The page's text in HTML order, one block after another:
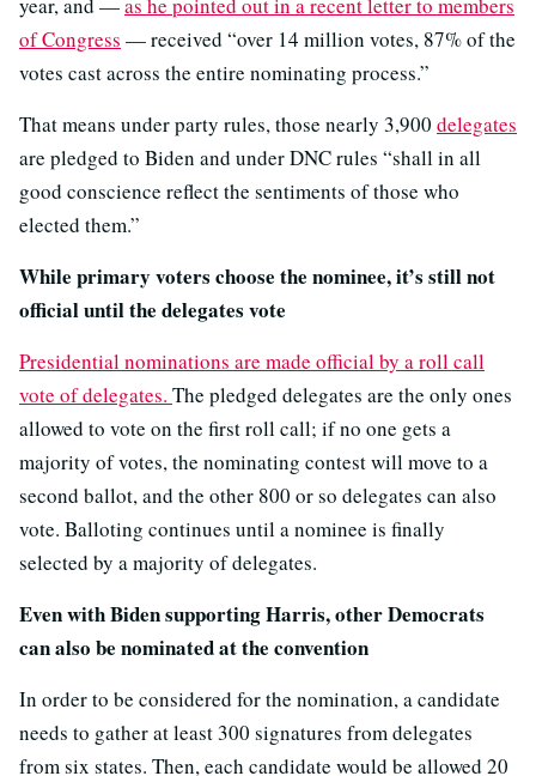
year, and —as he pointed out in a recent letter to members
of Congress — received “over 14 million votes, 87% of the
votes cast across the entire nominating process.”
That means under party rules, those nearly 3,900 delegates
are pledged to Biden and under DNC rules “shall in all
good conscience reflect the sentiments of those who
elected them.”
While primary voters choose the nominee, it’s still not
official until the delegates vote
Presidential nominations are made official by a roll call
vote of delegates. The pledged delegates are the only ones
allowed to vote on the first roll call; if no one gets a
majority of votes, the nominating contest will move to a
second ballot, and the other 800 or so delegates can also
vote. Balloting continues until a nominee is finally
selected by a majority of delegates.
Even with Biden supporting Harris, other Democrats
can also be nominated at the convention
In order to be considered for the nomination, a candidate
needs to gather at least 300 signatures from delegates
from six states. Then, each candidate would be allowed 20